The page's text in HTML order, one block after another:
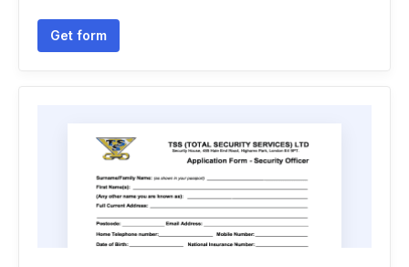
Get form